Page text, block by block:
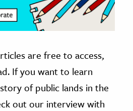
are free to access,
If you want to learn
of public lands in the
out our interview with